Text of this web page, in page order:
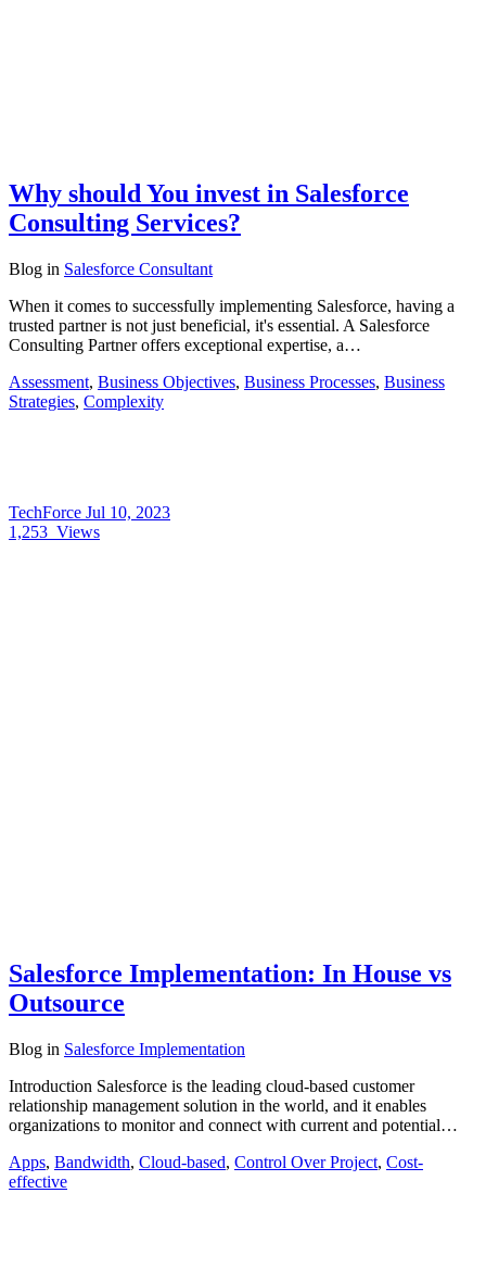
Why should You invest in Salesforce
Consulting Services?
Blog in Salesforce Consultant
When it comes to successfully implementing Salesforce, having a
trusted partner is not just beneficial, it's essential. A Salesforce
Consulting Partner offers exceptional expertise, a…
Assessment, Business Objectives, Business Processes, Business
Strategies, Complexity
TechForce Jul 10, 2023
1,253 Views
Salesforce Implementation: In House vs
Outsource
Blog in Salesforce Implementation
Introduction Salesforce is the leading cloud-based customer
relationship management solution in the world, and it enables
organizations to monitor and connect with current and potential…
Apps, Bandwidth, Cloud-based, Control Over Project, Cost-
effective